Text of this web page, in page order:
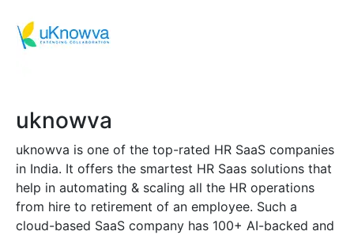
uknowva
uknowva is one of the top-rated HR SaaS companies
in India. It offers the smartest HR Saas solutions that
help in automating & scaling all the HR operations
from hire to retirement of an employee. Such a
cloud-based SaaS company has 100+ AI-backed and